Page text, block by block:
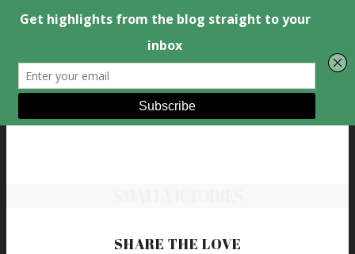
SHARE THE LOVE